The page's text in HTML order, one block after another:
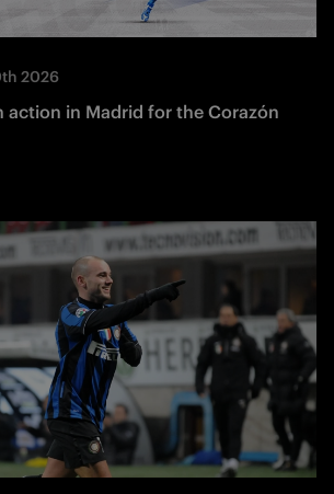
2026
action in Madrid for the Corazón